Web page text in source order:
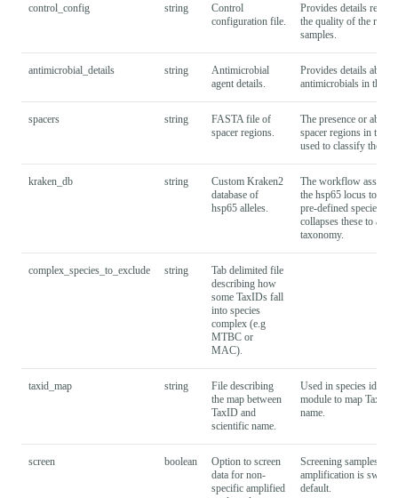
control_config string
Control
configuration file.
Provides details
the quality of the run
samples.
antimicrobial_details string
Antimicrobial
agent details.
Provides details about
antimicrobials in the
spacers string
FASTA file of
spacer regions.
The presence or
spacer regions in this
used to classify the
kraken_db string
Custom Kraken2
database of
hsp65 alleles.
The workflow assigns
the hsp65 locus to a
pre-defined species,
collapses these to a
taxonomy.
complex_species_to_exclude string
Tab delimited file
describing how
some TaxIDs fall
into species
complex (e.g
MTBC or
MAC).
taxid_map string
File describing
the map between
TaxID and
scientific name.
Used in species
module to map TaxID
name.
screen boolean
Option to screen
data for non-
specific amplified
Screening samples for
amplification is
default.